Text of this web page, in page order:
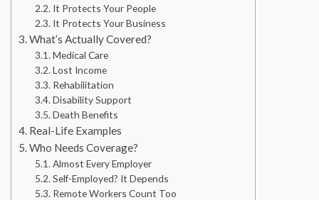
It Protects Your People
It Protects Your Business
What’s Actually Covered?
Medical Care
Lost Income
Rehabilitation
Disability Support
Death Benefits
Real-Life Examples
Who Needs Coverage?
Almost Every Employer
Self-Employed? It Depends
Remote Workers Count Too